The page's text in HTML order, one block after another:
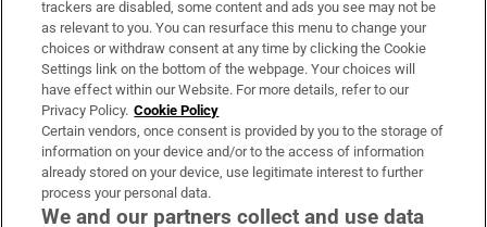
About Us
Irish Times Products & Services
OUR PARTNERS:
trackers are disabled, some content and ads you see may not be
as relevant to you. You can resurface this menu to change your
choices or withdraw consent at any time by clicking the Cookie
Settings link on the bottom of the webpage. Your choices will
have effect within our Website. For more details, refer to our
Privacy Policy. Cookie Policy
Certain vendors, once consent is provided by you to the storage of
information on your device and/or to the access of information
already stored on your device, use legitimate interest to further
process your personal data.
We and our partners collect and use data